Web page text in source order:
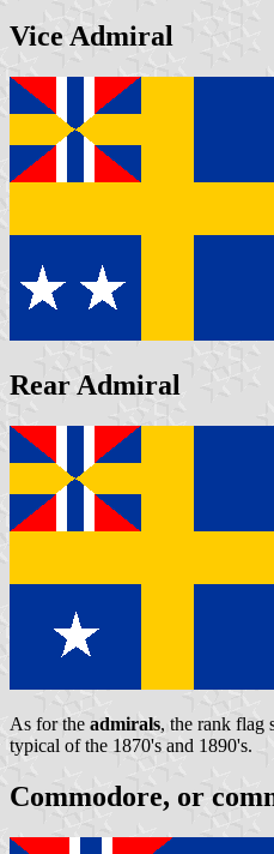
Vice Admiral
Rear Admiral
As for the admirals, the rank flag
typical of the 1870's and 1890's.
Commodore, or